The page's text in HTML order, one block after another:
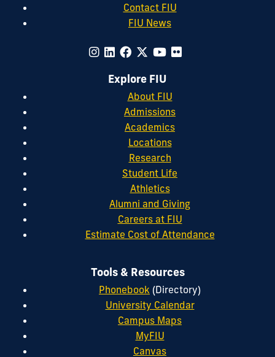
Contact FIU
FIU News
Explore FIU
About FIU
Admissions
Academics
Locations
Research
Student Life
Athletics
Alumni and Giving
Careers at FIU
Estimate Cost of Attendance
Tools & Resources
Phonebook (Directory)
University Calendar
Campus Maps
MyFIU
Canvas